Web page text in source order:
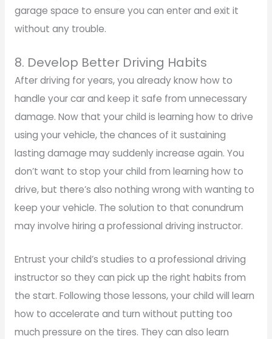
garage space to ensure you can enter and exit it
without any trouble.
8. Develop Better Driving Habits
After driving for years, you already know how to
handle your car and keep it safe from unnecessary
damage. Now that your child is learning how to drive
using your vehicle, the chances of it sustaining
lasting damage may suddenly increase again. You
don’t want to stop your child from learning how to
drive, but there’s also nothing wrong with wanting to
keep your vehicle. The solution to that conundrum
may involve hiring a professional driving instructor.
Entrust your child’s studies to a professional driving
instructor so they can pick up the right habits from
the start. Following those lessons, your child will learn
how to accelerate and turn without putting too
much pressure on the tires. They can also learn